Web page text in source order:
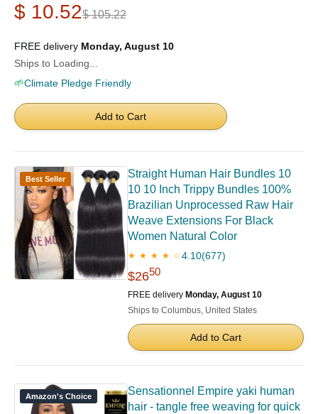
$ 10.52$ 105.22
FREE delivery Monday, August 10
Ships to Loading...
🌱Climate Pledge Friendly
Add to Cart
Best Seller
Straight Human Hair Bundles 10
10 10 Inch Trippy Bundles 100%
Brazilian Unprocessed Raw Hair
Weave Extensions For Black
Women Natural Color
★ ★ ★ ★ ☆4.10(677)
$2650
FREE delivery Monday, August 10
Ships to Columbus, United States
Add to Cart
Amazon's Choice
Sensationnel Empire yaki human
hair - tangle free weaving for quick